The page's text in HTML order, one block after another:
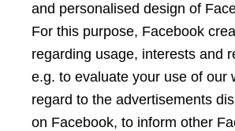
and personalised design of
For this purpose, Facebook
regarding usage, interests and
e.g. to evaluate your use of our
regard to the advertisements
on Facebook, to inform other